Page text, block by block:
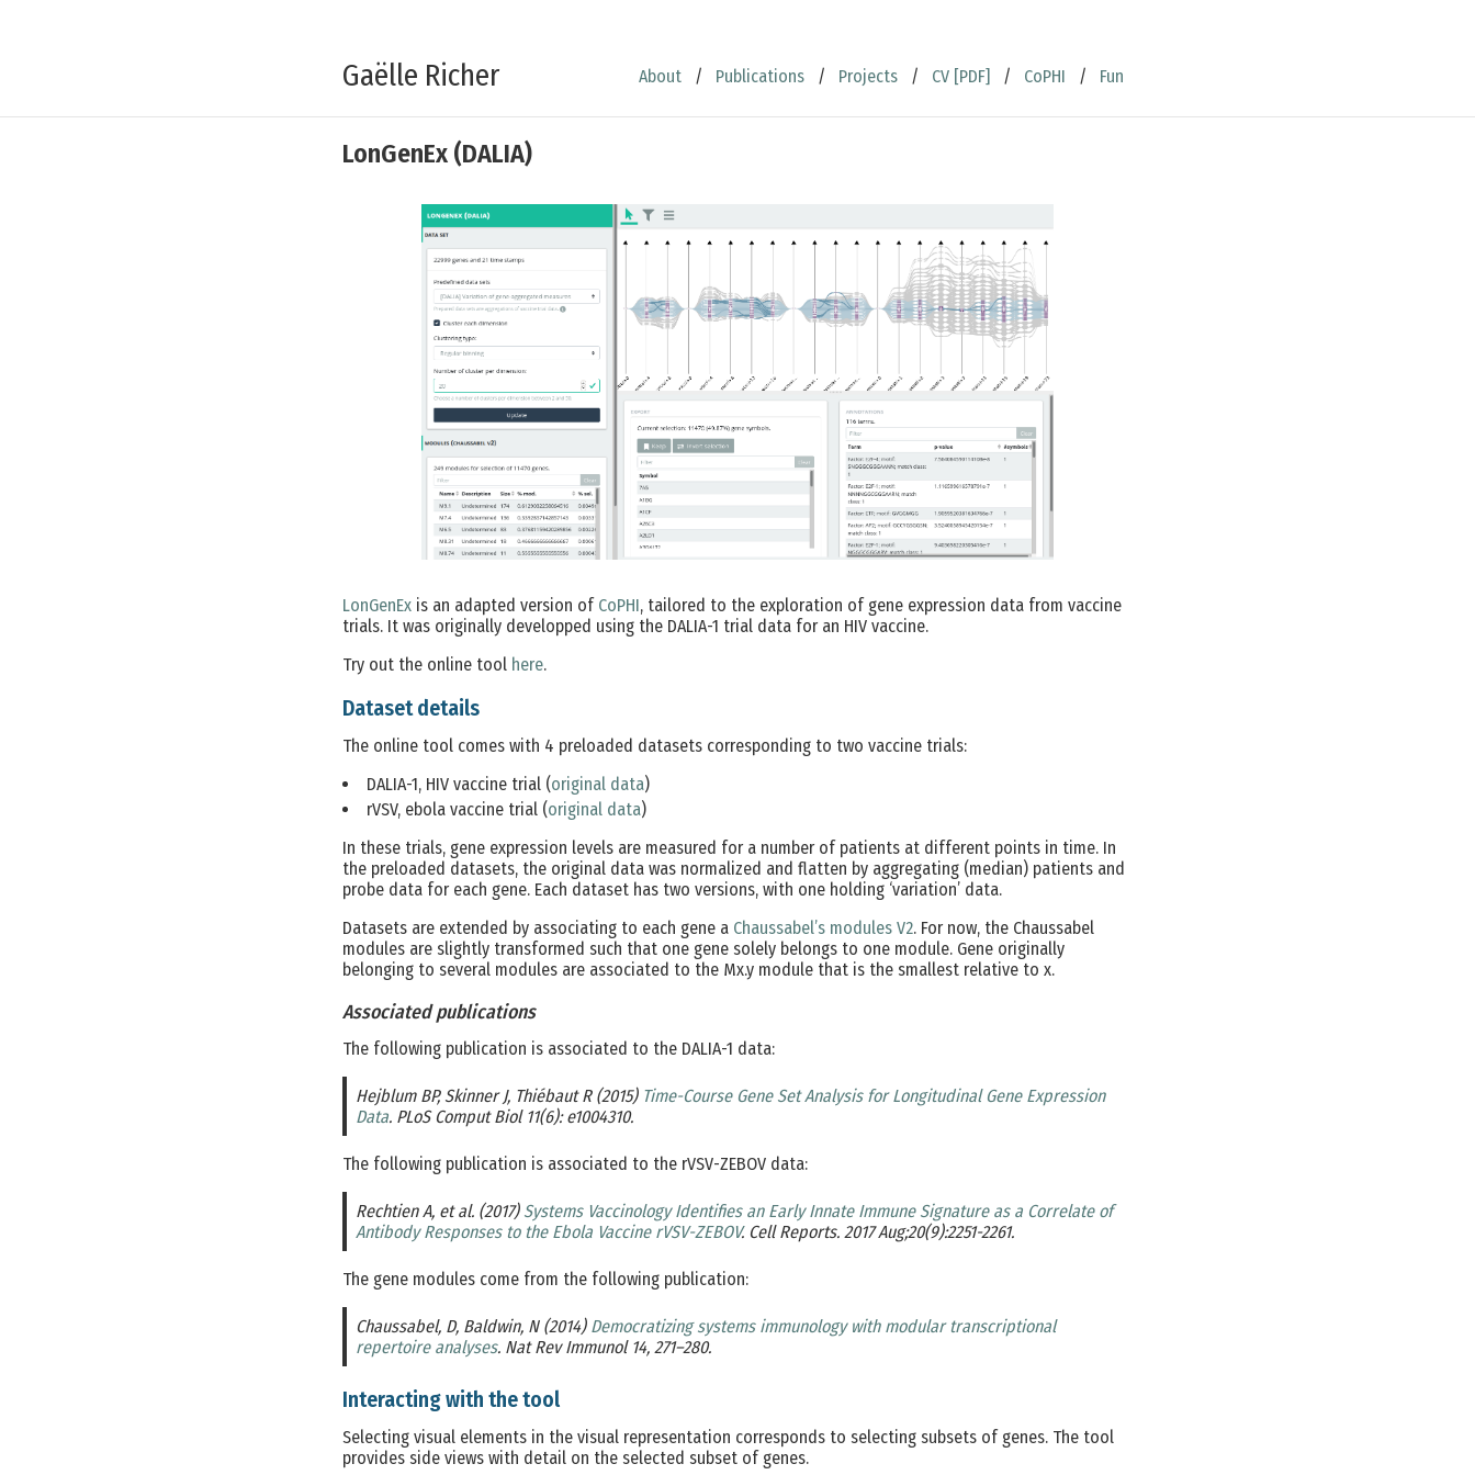
Gaëlle Richer About / Publications / Projects / CV [PDF] / CoPHI / Fun
LonGenEx (DALIA)
LonGenEx is an adapted version of CoPHI, tailored to the exploration of gene expression data from vaccine
trials. It was originally developped using the DALIA-1 trial data for an HIV vaccine.
Try out the online tool here.
Dataset details
The online tool comes with 4 preloaded datasets corresponding to two vaccine trials:
DALIA-1, HIV vaccine trial (original data)
rVSV, ebola vaccine trial (original data)
In these trials, gene expression levels are measured for a number of patients at different points in time. In
the preloaded datasets, the original data was normalized and flatten by aggregating (median) patients and
probe data for each gene. Each dataset has two versions, with one holding ‘variation’ data.
Datasets are extended by associating to each gene a Chaussabel’s modules V2. For now, the Chaussabel
modules are slightly transformed such that one gene solely belongs to one module. Gene originally
belonging to several modules are associated to the Mx.y module that is the smallest relative to x.
Associated publications
The following publication is associated to the DALIA-1 data:
Hejblum BP, Skinner J, Thiébaut R (2015) Time-Course Gene Set Analysis for Longitudinal Gene Expression
Data. PLoS Comput Biol 11(6): e1004310.
The following publication is associated to the rVSV-ZEBOV data:
Rechtien A, et al. (2017) Systems Vaccinology Identifies an Early Innate Immune Signature as a Correlate of
Antibody Responses to the Ebola Vaccine rVSV-ZEBOV. Cell Reports. 2017 Aug;20(9):2251-2261.
The gene modules come from the following publication:
Chaussabel, D, Baldwin, N (2014) Democratizing systems immunology with modular transcriptional
repertoire analyses. Nat Rev Immunol 14, 271–280.
Interacting with the tool
Selecting visual elements in the visual representation corresponds to selecting subsets of genes. The tool
provides side views with detail on the selected subset of genes.